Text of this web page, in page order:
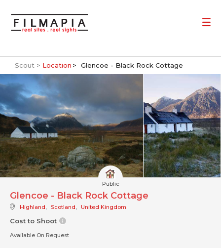
Scout > Location Glencoe - Black Rock Cottage
Public
Glencoe - Black Rock Cottage
Highland, Scotland, United Kingdom
Cost to Shoot
Available On Request